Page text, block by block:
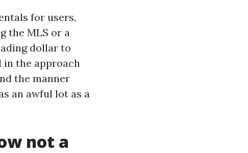
for users,
the MLS or a
dollar to
in the approach
the manner
an awful lot as a
not a